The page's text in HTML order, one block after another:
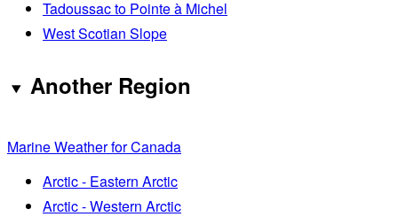
Tadoussac to Pointe à Michel
West Scotian Slope
Another Region
Marine Weather for Canada
Arctic - Eastern Arctic
Arctic - Western Arctic